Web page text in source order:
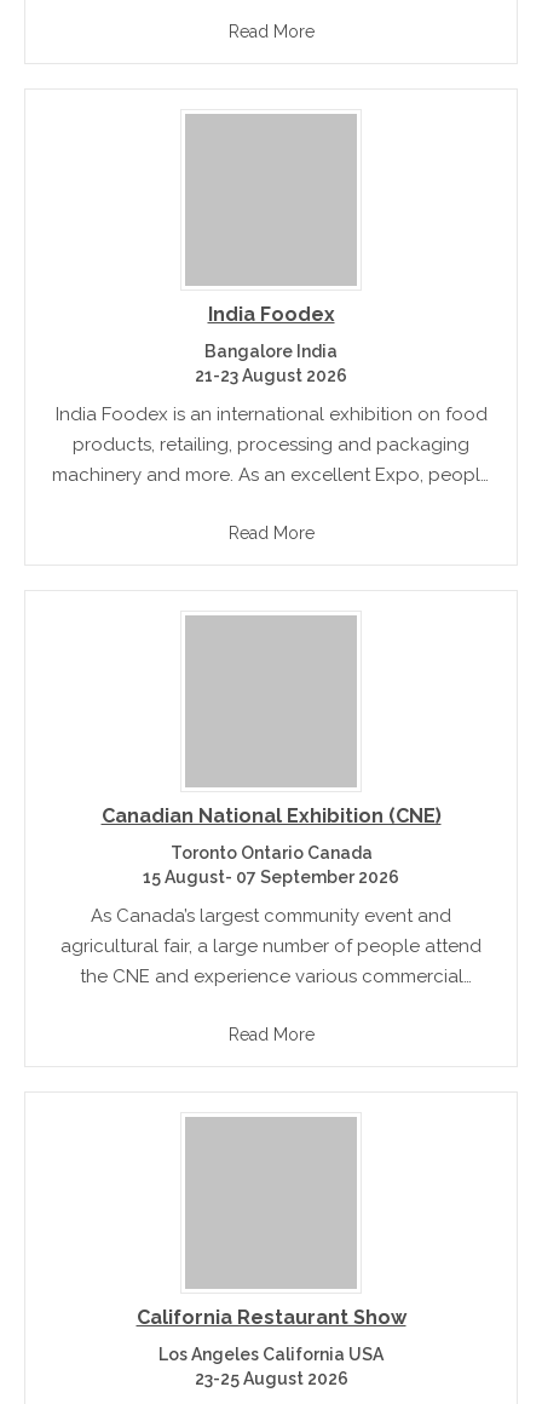
Read More
India Foodex
Bangalore India
21-23 August 2026
India Foodex is an international exhibition on food
products, retailing, processing and packaging
machinery and more. As an excellent Expo, people
Hundreds of exhibitors showcase their products
under one.
Read More
Canadian National Exhibition (CNE)
Toronto Ontario Canada
15 August- 07 September 2026
As Canada’s largest community event and
agricultural fair, a large number of people attend
the CNE and experience various commercial
community celebrations. There are also concerts,
celebrity chef demonstrations,.
Read More
California Restaurant Show
Los Angeles California USA
23-25 August 2026